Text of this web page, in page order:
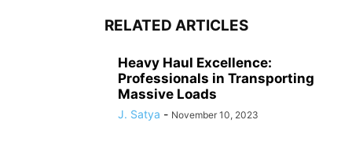
RELATED ARTICLES
Heavy Haul Excellence:
Professionals in Transporting
Massive Loads
J. Satya - November 10, 2023